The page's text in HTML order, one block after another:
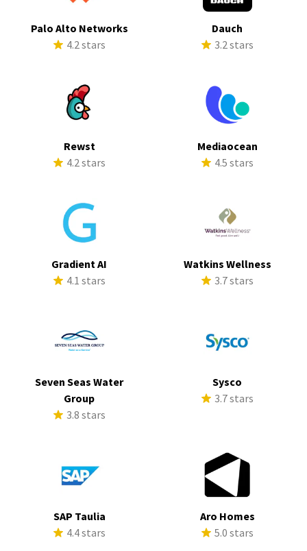
Palo Alto Networks
4.2 stars
Dauch
3.2 stars
Rewst
4.2 stars
Mediaocean
4.5 stars
Gradient AI
4.1 stars
Watkins Wellness
3.7 stars
Seven Seas Water
Group
3.8 stars
Sysco
3.7 stars
SAP Taulia
4.4 stars
Aro Homes
5.0 stars